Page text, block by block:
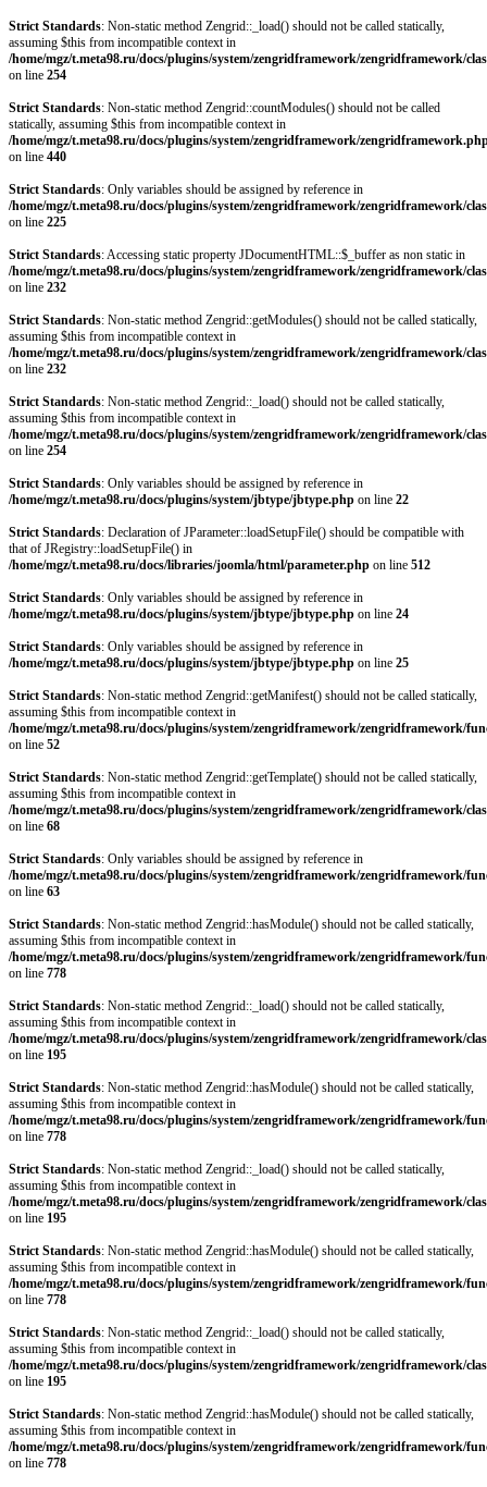
Strict Standards: Non-static method Zengrid::_load() should not be called statically,
assuming $this from incompatible context in
/home/mgz/t.meta98.ru/docs/plugins/system/zengridframework/zengridframework/
on line 254
Strict Standards: Non-static method Zengrid::countModules() should not be called
statically, assuming $this from incompatible context in
/home/mgz/t.meta98.ru/docs/plugins/system/zengridframework/
on line 440
Strict Standards: Only variables should be assigned by reference in
/home/mgz/t.meta98.ru/docs/plugins/system/zengridframework/zengridframework/
on line 225
Strict Standards: Accessing static property JDocumentHTML::$_buffer as non static in
/home/mgz/t.meta98.ru/docs/plugins/system/zengridframework/zengridframework/
on line 232
Strict Standards: Non-static method Zengrid::getModules() should not be called statically,
assuming $this from incompatible context in
/home/mgz/t.meta98.ru/docs/plugins/system/zengridframework/zengridframework/
on line 232
Strict Standards: Non-static method Zengrid::_load() should not be called statically,
assuming $this from incompatible context in
/home/mgz/t.meta98.ru/docs/plugins/system/zengridframework/zengridframework/
on line 254
Strict Standards: Only variables should be assigned by reference in
/home/mgz/t.meta98.ru/docs/plugins/system/jbtype/jbtype.php on line 22
Strict Standards: Declaration of JParameter::loadSetupFile() should be compatible with
that of JRegistry::loadSetupFile() in
/home/mgz/t.meta98.ru/docs/libraries/joomla/html/parameter.php on line 512
Strict Standards: Only variables should be assigned by reference in
/home/mgz/t.meta98.ru/docs/plugins/system/jbtype/jbtype.php on line 24
Strict Standards: Only variables should be assigned by reference in
/home/mgz/t.meta98.ru/docs/plugins/system/jbtype/jbtype.php on line 25
Strict Standards: Non-static method Zengrid::getManifest() should not be called statically,
assuming $this from incompatible context in
/home/mgz/t.meta98.ru/docs/plugins/system/zengridframework/zengridframework/
on line 52
Strict Standards: Non-static method Zengrid::getTemplate() should not be called statically,
assuming $this from incompatible context in
/home/mgz/t.meta98.ru/docs/plugins/system/zengridframework/zengridframework/
on line 68
Strict Standards: Only variables should be assigned by reference in
/home/mgz/t.meta98.ru/docs/plugins/system/zengridframework/zengridframework/
on line 63
Strict Standards: Non-static method Zengrid::hasModule() should not be called statically,
assuming $this from incompatible context in
/home/mgz/t.meta98.ru/docs/plugins/system/zengridframework/zengridframework/
on line 778
Strict Standards: Non-static method Zengrid::_load() should not be called statically,
assuming $this from incompatible context in
/home/mgz/t.meta98.ru/docs/plugins/system/zengridframework/zengridframework/
on line 195
Strict Standards: Non-static method Zengrid::hasModule() should not be called statically,
assuming $this from incompatible context in
/home/mgz/t.meta98.ru/docs/plugins/system/zengridframework/zengridframework/
on line 778
Strict Standards: Non-static method Zengrid::_load() should not be called statically,
assuming $this from incompatible context in
/home/mgz/t.meta98.ru/docs/plugins/system/zengridframework/zengridframework/
on line 195
Strict Standards: Non-static method Zengrid::hasModule() should not be called statically,
assuming $this from incompatible context in
/home/mgz/t.meta98.ru/docs/plugins/system/zengridframework/zengridframework/
on line 778
Strict Standards: Non-static method Zengrid::_load() should not be called statically,
assuming $this from incompatible context in
/home/mgz/t.meta98.ru/docs/plugins/system/zengridframework/zengridframework/
on line 195
Strict Standards: Non-static method Zengrid::hasModule() should not be called statically,
assuming $this from incompatible context in
/home/mgz/t.meta98.ru/docs/plugins/system/zengridframework/zengridframework/
on line 778